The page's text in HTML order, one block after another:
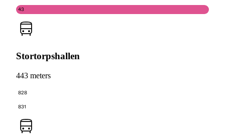
43
Stortorpshallen
443 meters
828
831